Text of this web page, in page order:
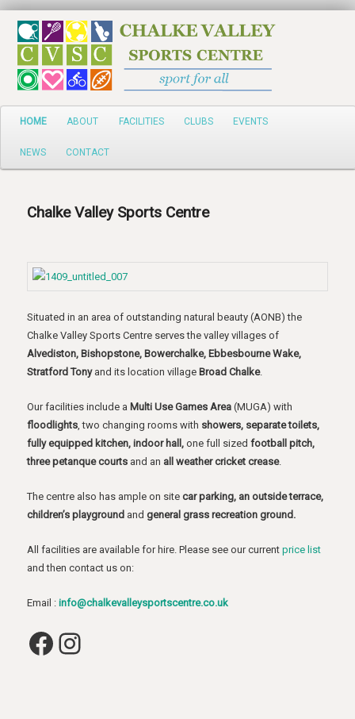
Search
HOME ABOUT FACILITIES CLUBS EVENTS
NEWS CONTACT
Chalke Valley Sports Centre
Situated in an area of outstanding natural beauty (AONB) the
Chalke Valley Sports Centre serves the valley villages of
Alvediston, Bishopstone, Bowerchalke, Ebbesbourne Wake,
Stratford Tonyand its location village Broad Chalke.
Our facilities include a Multi Use Games Area (MUGA) with
floodlights, two changing rooms with showers, separate toilets,
fully equipped kitchen, indoor hall,one full sized football pitch,
three petanque courts and an all weather cricket crease.
The centre also has ample on sitecar parking, an outside terrace,
children’s playground and general grass recreation ground.
All facilities are available for hire. Please see our currentprice list
and then contact us on:
Email :info@chalkevalleysportscentre.co.uk
Facebook
Instagram